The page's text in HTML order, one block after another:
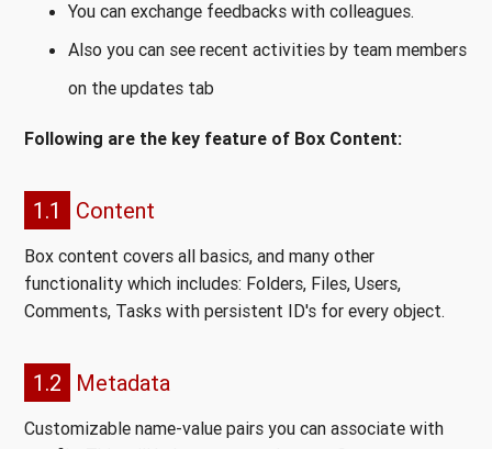
You can exchange feedbacks with colleagues.
Also you can see recent activities by team members
on the updates tab
Following are the key feature of Box Content:
1.1 Content
Box content covers all basics, and many other
functionality which includes: Folders, Files, Users,
Comments, Tasks with persistent ID's for every object.
1.2 Metadata
Customizable name-value pairs you can associate with